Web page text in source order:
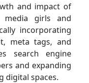
and impact of
media girls and
incorporating
meta tags, and
search engine
and expanding
digital spaces.